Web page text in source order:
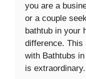
you are a
or a couple
bathtub in your
difference.
with Bathtubs
is